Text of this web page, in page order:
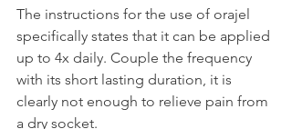
The instructions for the use of orajel
specifically states that it can be applied
up to 4x daily. Couple the frequency
with its short lasting duration, it is
clearly not enough to relieve pain from
a dry socket.